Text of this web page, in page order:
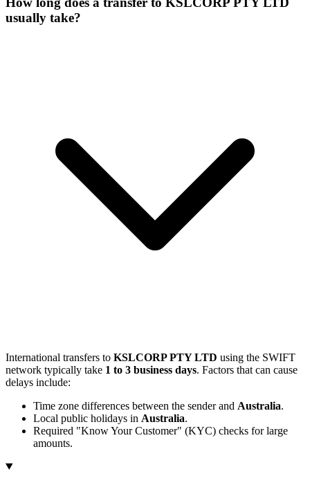
usually take?
International transfers to KSLCORP PTY LTD using the SWIFT
network typically take 1 to 3 business days. Factors that can cause
delays include:
Time zone differences between the sender and Australia.
Local public holidays in Australia.
Required "Know Your Customer" (KYC) checks for large
amounts.